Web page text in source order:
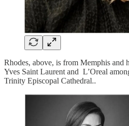
Rhodes, above, is from Memphis and
Yves Saint Laurent and L’Oreal
Trinity Episcopal Cathedral..